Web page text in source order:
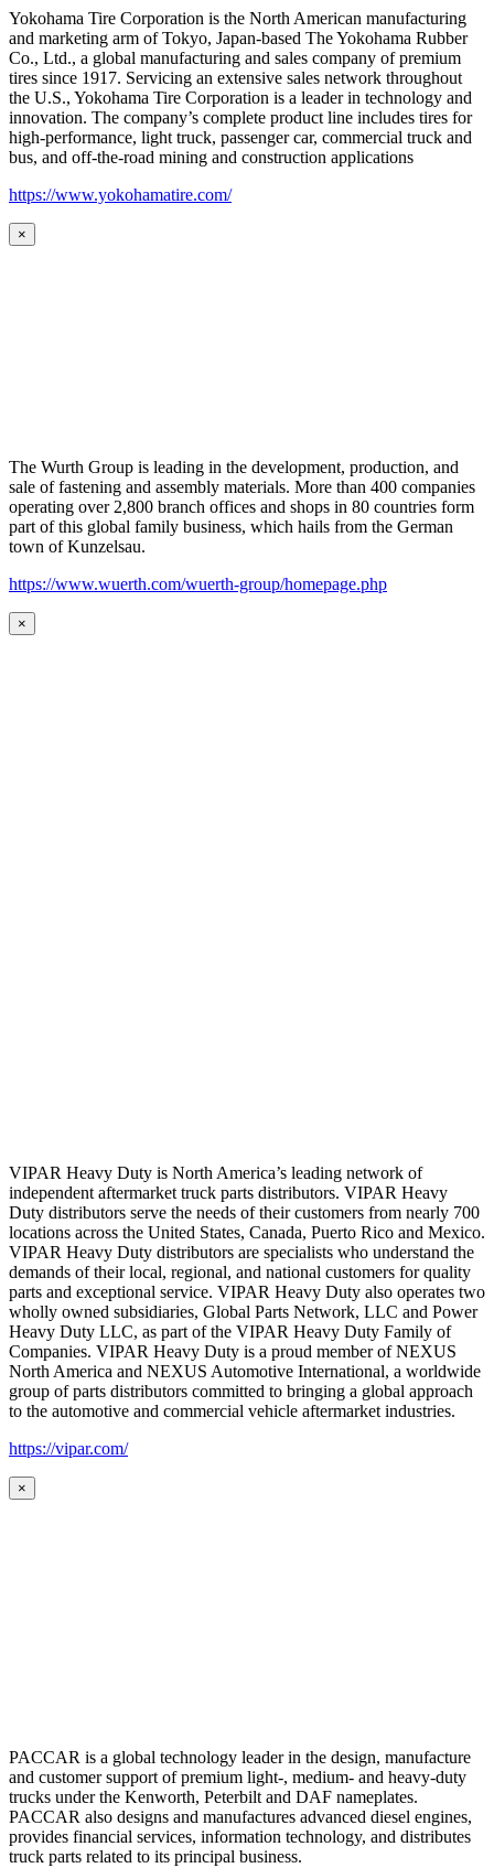
Yokohama Tire Corporation is the North American manufacturing
and marketing arm of Tokyo, Japan-based The Yokohama Rubber
Co., Ltd., a global manufacturing and sales company of premium
tires since 1917. Servicing an extensive sales network throughout
the U.S., Yokohama Tire Corporation is a leader in technology and
innovation. The company’s complete product line includes tires for
high-performance, light truck, passenger car, commercial truck and
bus, and off-the-road mining and construction applications
https://www.yokohamatire.com/
×
The Wurth Group is leading in the development, production, and
sale of fastening and assembly materials. More than 400 companies
operating over 2,800 branch offices and shops in 80 countries form
part of this global family business, which hails from the German
town of Kunzelsau.
https://www.wuerth.com/wuerth-group/homepage.php
×
VIPAR Heavy Duty is North America’s leading network of
independent aftermarket truck parts distributors. VIPAR Heavy
Duty distributors serve the needs of their customers from nearly 700
locations across the United States, Canada, Puerto Rico and Mexico.
VIPAR Heavy Duty distributors are specialists who understand the
demands of their local, regional, and national customers for quality
parts and exceptional service. VIPAR Heavy Duty also operates two
wholly owned subsidiaries, Global Parts Network, LLC and Power
Heavy Duty LLC, as part of the VIPAR Heavy Duty Family of
Companies. VIPAR Heavy Duty is a proud member of NEXUS
North America and NEXUS Automotive International, a worldwide
group of parts distributors committed to bringing a global approach
to the automotive and commercial vehicle aftermarket industries.
https://vipar.com/
×
PACCAR is a global technology leader in the design, manufacture
and customer support of premium light-, medium- and heavy-duty
trucks under the Kenworth, Peterbilt and DAF nameplates.
PACCAR also designs and manufactures advanced diesel engines,
provides financial services, information technology, and distributes
truck parts related to its principal business.